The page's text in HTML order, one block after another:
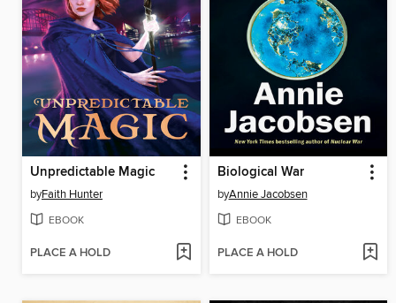
Unpredictable Magic
byFaith Hunter
EBOOK
PLACE A HOLD
Biological War
byAnnie Jacobsen
EBOOK
PLACE A HOLD